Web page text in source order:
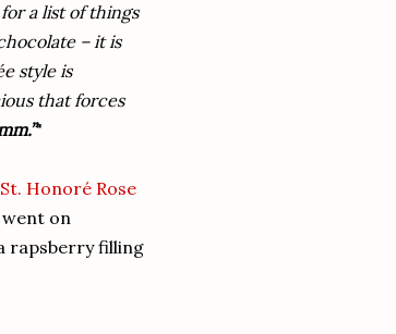
a list of things
– it is
style is
that forces
"
St. Honoré Rose
went on
rapsberry filling